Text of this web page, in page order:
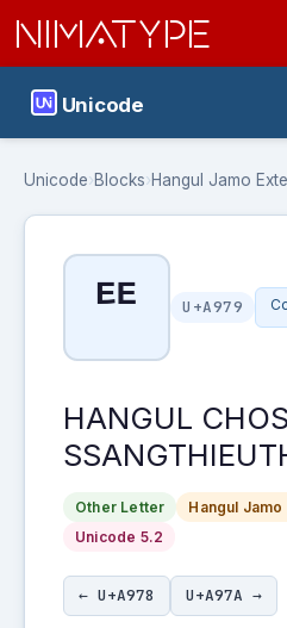
NIMATYPE
Unicode
Unicode›Blocks›Hangul Jamo
ꥹ U+A979
HANGUL
Other Letter Hangul
Unicode 5.2
← U+A978 U+A97A →